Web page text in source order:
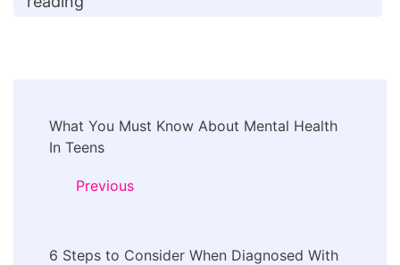
Navigation
What You Must Know About Mental Health
In Teens
Previous
6 Steps to Consider When Diagnosed With